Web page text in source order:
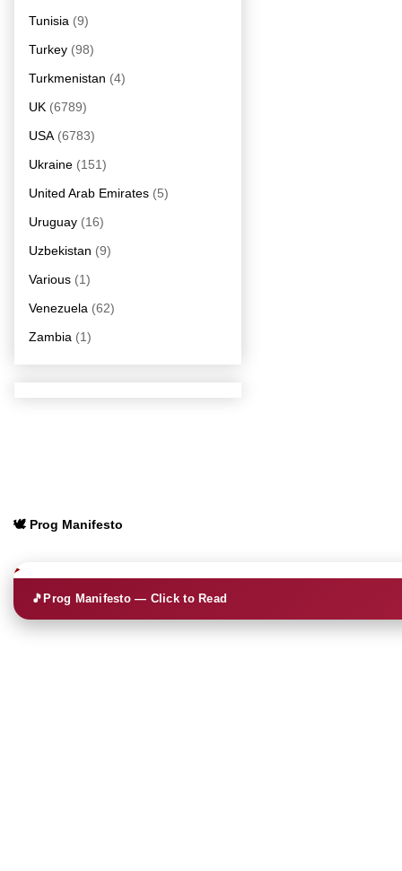
Tunisia (9)
Turkey (98)
Turkmenistan (4)
UK (6789)
USA (6783)
Ukraine (151)
United Arab Emirates (5)
Uruguay (16)
Uzbekistan (9)
Various (1)
Venezuela (62)
Zambia (1)
🕊️ Prog Manifesto
🎵Prog Manifesto — Click to Read